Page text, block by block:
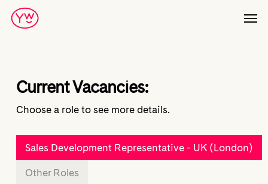
Skip
Current Vacancies:
Choose a role to see more details.
Sales Development Representative - UK (London)
Other Roles